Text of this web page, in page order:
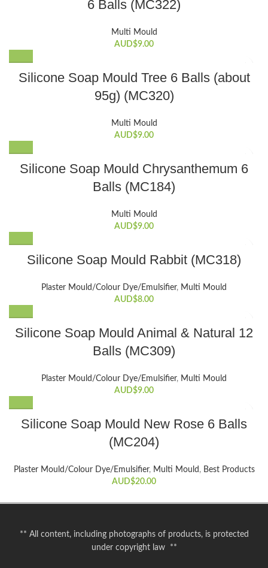
6 Balls (MC322)
Multi Mould
AUD$9.00
Silicone Soap Mould Tree 6 Balls (about
95g) (MC320)
Multi Mould
AUD$9.00
Silicone Soap Mould Chrysanthemum 6
Balls (MC184)
Multi Mould
AUD$9.00
Silicone Soap Mould Rabbit (MC318)
Plaster Mould/Colour Dye/Emulsifier, Multi Mould
AUD$8.00
Silicone Soap Mould Animal & Natural 12
Balls (MC309)
Plaster Mould/Colour Dye/Emulsifier, Multi Mould
AUD$9.00
Silicone Soap Mould New Rose 6 Balls
(MC204)
Plaster Mould/Colour Dye/Emulsifier, Multi Mould , Best Products
AUD$20.00
** All content, including photographs of products, is protected
under copyright law **